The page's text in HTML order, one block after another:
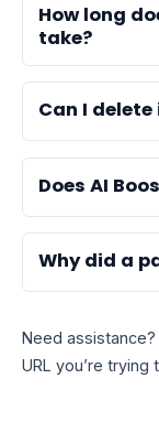
How long
take?
Can I
Does AI
Why did a
Need assistance?
URL you’re trying